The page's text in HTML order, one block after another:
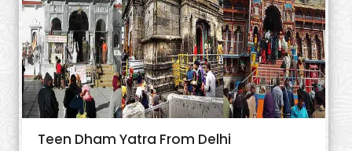
Teen Dham Yatra From Delhi